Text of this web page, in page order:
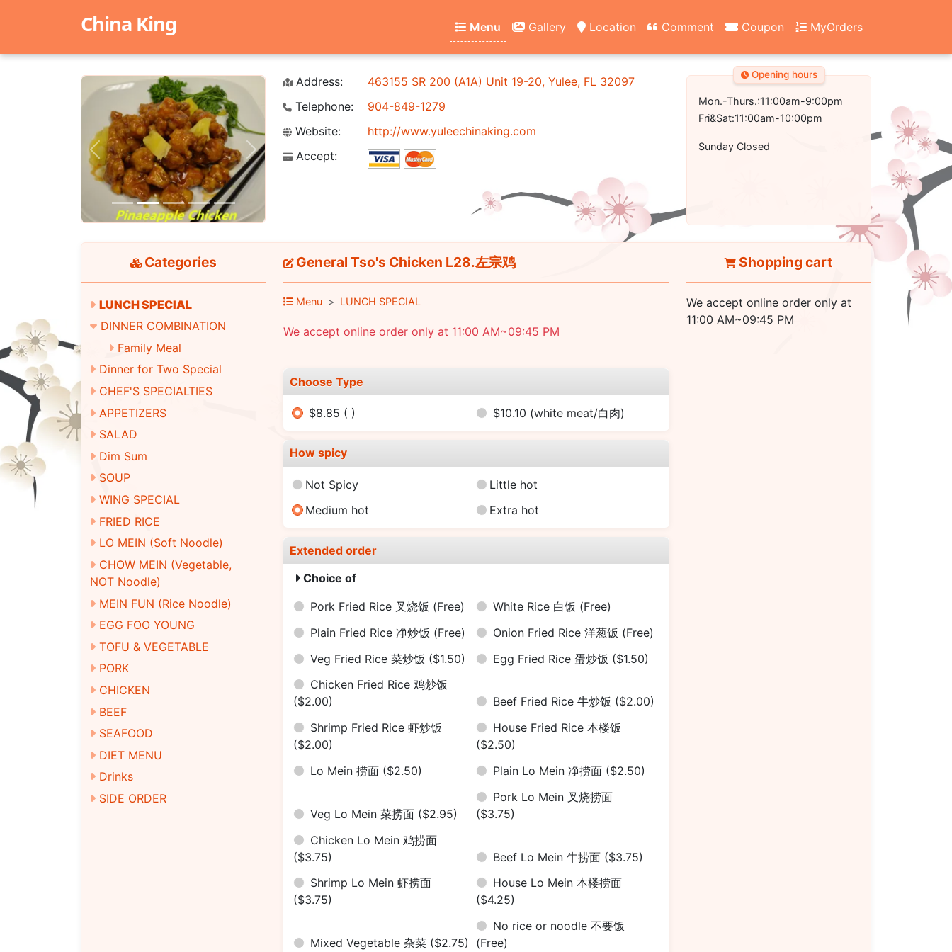
China King Menu Gallery Location Comment Coupon MyOrders
Previous Next
Address:
463155 SR 200 (A1A) Unit 19-20, Yulee, FL 32097
Telephone:
904-849-1279
Website:
http://www.yuleechinaking.com
Accept:
Opening hours
Mon.-Thurs.:11:00am-9:00pm
Fri&Sat:11:00am-10:00pm
Sunday Closed
Categories
LUNCH SPECIAL
DINNER COMBINATION
Family Meal
Dinner for Two Special
CHEF'S SPECIALTIES
APPETIZERS
SALAD
Dim Sum
SOUP
WING SPECIAL
FRIED RICE
LO MEIN (Soft Noodle)
CHOW MEIN (Vegetable,
NOT Noodle)
MEIN FUN (Rice Noodle)
EGG FOO YOUNG
TOFU & VEGETABLE
PORK
CHICKEN
BEEF
SEAFOOD
DIET MENU
Drinks
SIDE ORDER
General Tso's Chicken L28.左宗鸡
Menu LUNCH SPECIAL
We accept online order only at 11:00 AM~09:45 PM
Choose Type
$8.85 ( ) $10.10 (white meat/白肉)
How spicy
Not Spicy
Little hot
Medium hot
Extra hot
Extended order
Choice of
Pork Fried Rice 叉烧饭 (Free) White Rice 白饭 (Free)
Plain Fried Rice 净炒饭 (Free) Onion Fried Rice 洋葱饭 (Free)
Veg Fried Rice 菜炒饭 ($1.50) Egg Fried Rice 蛋炒饭 ($1.50)
Chicken Fried Rice 鸡炒饭
($2.00)
Beef Fried Rice 牛炒饭 ($2.00)
Shrimp Fried Rice 虾炒饭
($2.00)
House Fried Rice 本楼饭
($2.50)
Lo Mein 捞面 ($2.50) Plain Lo Mein 净捞面 ($2.50)
Veg Lo Mein 菜捞面 ($2.95)
Pork Lo Mein 叉烧捞面
($3.75)
Chicken Lo Mein 鸡捞面
($3.75)
Beef Lo Mein 牛捞面 ($3.75)
Shrimp Lo Mein 虾捞面
($3.75)
House Lo Mein 本楼捞面
($4.25)
Mixed Vegetable 杂菜 ($2.75)
No rice or noodle 不要饭
(Free)
Shopping cart
We accept online order only at
11:00 AM~09:45 PM